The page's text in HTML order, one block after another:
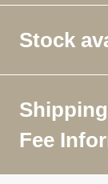
Stock
Fee